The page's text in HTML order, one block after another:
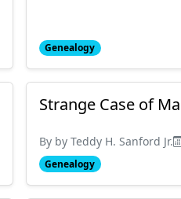
Genealogy
Strange Case of
By by Teddy H. Sanford Jr.
Genealogy